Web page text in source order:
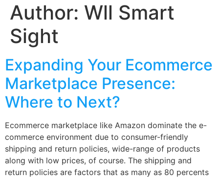
Author: Wll Smart
Sight
Expanding Your Ecommerce
Marketplace Presence:
Where to Next?
Ecommerce marketplace like Amazon dominate the e-
commerce environment due to consumer-friendly
shipping and return policies, wide-range of products
along with low prices, of course. The shipping and
return policies are factors that as many as 80 percents